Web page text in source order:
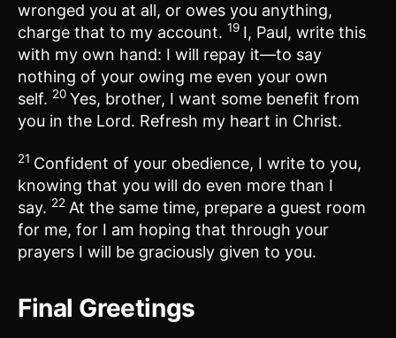
wronged you at all, or owes you anything,
charge that to my account. 19 I, Paul, write this
with my own hand: I will repay it—to say
nothing of your owing me even your own
self. 20 Yes, brother, I want some benefit from
you in the Lord. Refresh my heart in Christ.
21 Confident of your obedience, I write to you,
knowing that you will do even more than I
say. 22 At the same time, prepare a guest room
for me, for I am hoping that through your
prayers I will be graciously given to you.
Final Greetings